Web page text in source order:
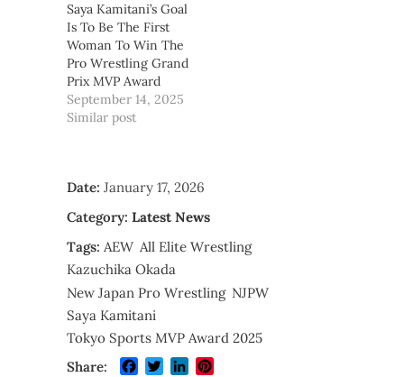
Saya Kamitani’s Goal
Is To Be The First
Woman To Win The
Pro Wrestling Grand
Prix MVP Award
September 14, 2025
Similar post
Date: January 17, 2026
Category: Latest News
Tags: AEW All Elite Wrestling
Kazuchika Okada
New Japan Pro Wrestling NJPW
Saya Kamitani
Tokyo Sports MVP Award 2025
Share:
Facebook
TwitterLinkedIn